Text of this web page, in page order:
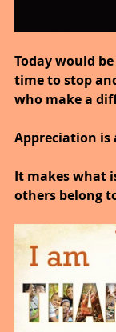
Today would
time to stop
who make a
Appreciation
It makes what
others belong